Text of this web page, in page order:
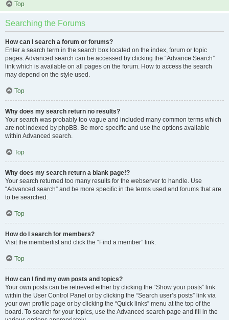
Top
Searching the Forums
How can I search a forum or forums?
Enter a search term in the search box located on the index, forum or topic
pages. Advanced search can be accessed by clicking the “Advance Search”
link which is available on all pages on the forum. How to access the search
may depend on the style used.
Top
Why does my search return no results?
Your search was probably too vague and included many common terms which
are not indexed by phpBB. Be more specific and use the options available
within Advanced search.
Top
Why does my search return a blank page!?
Your search returned too many results for the webserver to handle. Use
“Advanced search” and be more specific in the terms used and forums that are
to be searched.
Top
How do I search for members?
Visit the memberlist and click the “Find a member” link.
Top
How can I find my own posts and topics?
Your own posts can be retrieved either by clicking the “Show your posts” link
within the User Control Panel or by clicking the “Search user’s posts” link via
your own profile page or by clicking the “Quick links” menu at the top of the
board. To search for your topics, use the Advanced search page and fill in the